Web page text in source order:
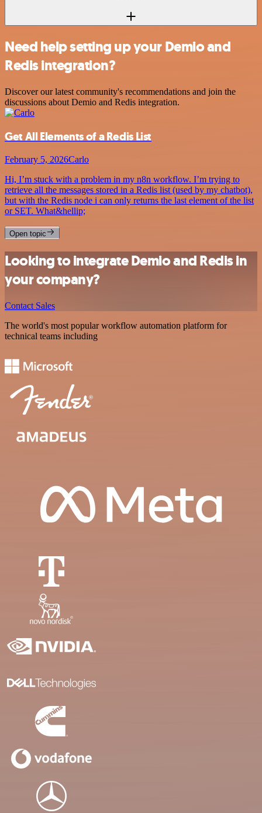
Need help setting up your Demio and
Redis integration?
Discover our latest community's recommendations and join the
discussions about Demio and Redis integration.
Get All Elements of a Redis List
February 5, 2026Carlo
Hi, I’m stuck with a problem in my n8n workflow. I’m trying to
retrieve all the messages stored in a Redis list (used by my chatbot),
but with the Redis node i can only returns the last element of the list
or SET. What&hellip;
Open topic
Looking to integrate Demio and Redis in
your company?
Contact Sales
The world's most popular workflow automation platform for
technical teams including